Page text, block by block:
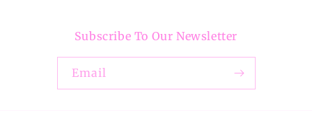
Subscribe To Our Newsletter
Email